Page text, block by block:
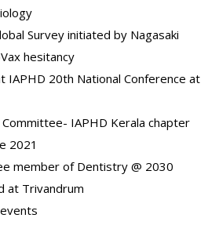
Survey initiated by Nagasaki
hesitancy
IAPHD 20th National Conference at
IAPHD Kerala chapter
2021
member of Dentistry @ 2030
at Trivandrum